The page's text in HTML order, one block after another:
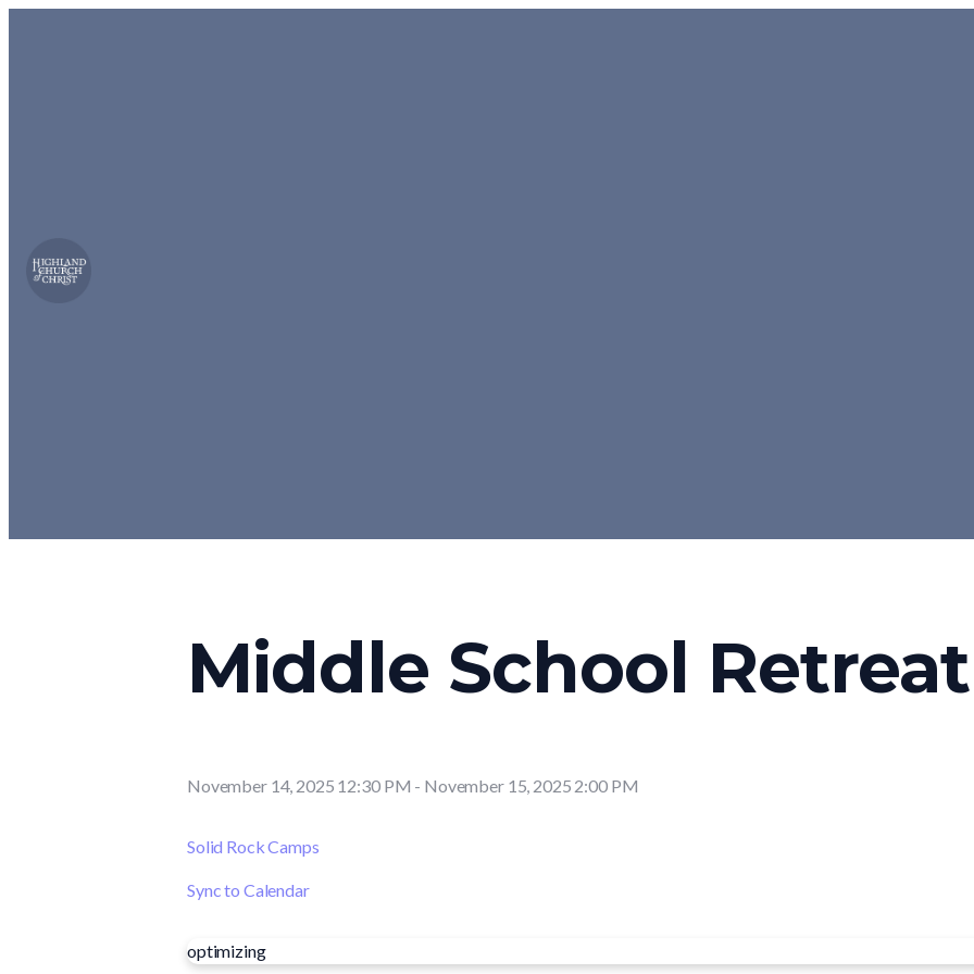
Middle School Retreat
November 14, 2025 12:30 PM - November 15, 2025 2:00 PM
Solid Rock Camps
Sync to Calendar
optimizing